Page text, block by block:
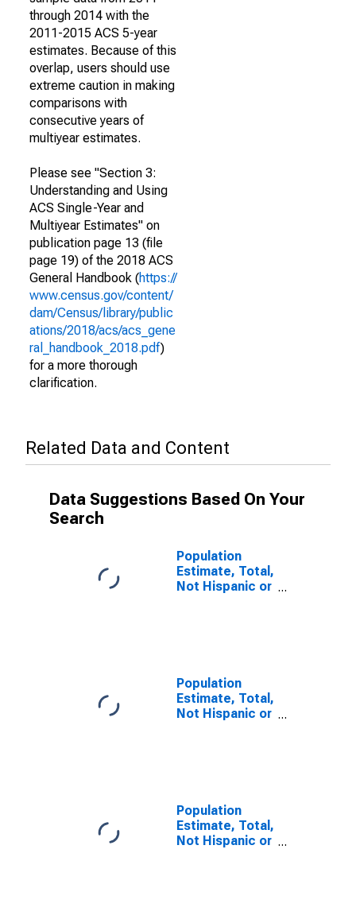
through 2014 with the
2011-2015 ACS 5-year
estimates. Because of this
overlap, users should use
extreme caution in making
comparisons with
consecutive years of
multiyear estimates.
Please see "Section 3:
Understanding and Using
ACS Single-Year and
Multiyear Estimates" on
publication page 13 (file
page 19) of the 2018 ACS
General Handbook (https://
www.census.gov/content/
dam/Census/library/public
ations/2018/acs/acs_gene
ral_handbook_2018.pdf)
for a more thorough
clarification.
Related Data and Content
Data Suggestions Based On Your
Search
Population
Estimate, Total,
Not Hispanic or
Population
Estimate, Total,
Not Hispanic or
WV
Population
Estimate, Total,
Not Hispanic or